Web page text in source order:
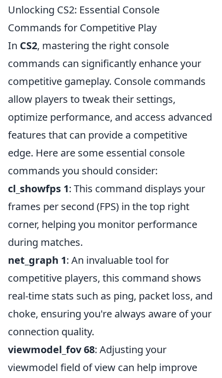
Unlocking CS2: Essential Console
Commands for Competitive Play
In CS2, mastering the right console
commands can significantly enhance your
competitive gameplay. Console commands
allow players to tweak their settings,
optimize performance, and access advanced
features that can provide a competitive
edge. Here are some essential console
commands you should consider:
cl_showfps 1: This command displays your
frames per second (FPS) in the top right
corner, helping you monitor performance
during matches.
net_graph 1: An invaluable tool for
competitive players, this command shows
real-time stats such as ping, packet loss, and
choke, ensuring you're always aware of your
connection quality.
viewmodel_fov 68: Adjusting your
viewmodel field of view can help improve